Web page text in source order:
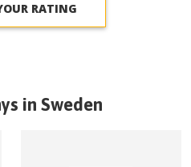
RATING
in Sweden